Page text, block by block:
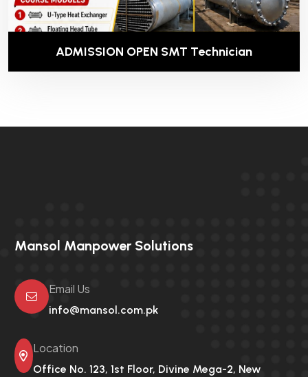
ADMISSION OPEN SMT Technician
Mansol Manpower Solutions
Email Us
info@mansol.com.pk
Location
Office No. 123, 1st Floor, Divine Mega-2, New